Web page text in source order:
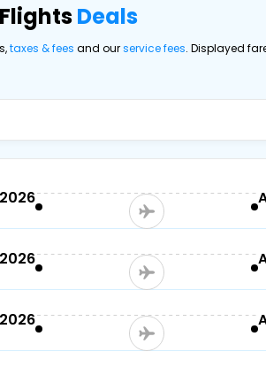
Deals
taxes & fees and ourservice fees. Displayed